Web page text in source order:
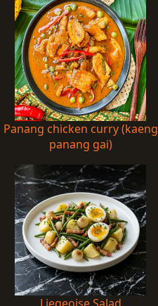
Panang chicken curry (kaeng
panang gai)